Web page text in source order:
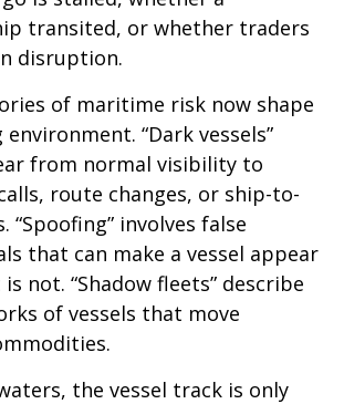
transited, or whether traders
disruption.
of maritime risk now shape
“Dark vessels”
from normal visibility to
route changes, or ship-to-
“Spoofing” involves false
that can make a vessel appear
not. “Shadow fleets” describe
of vessels that move
the vessel track is only